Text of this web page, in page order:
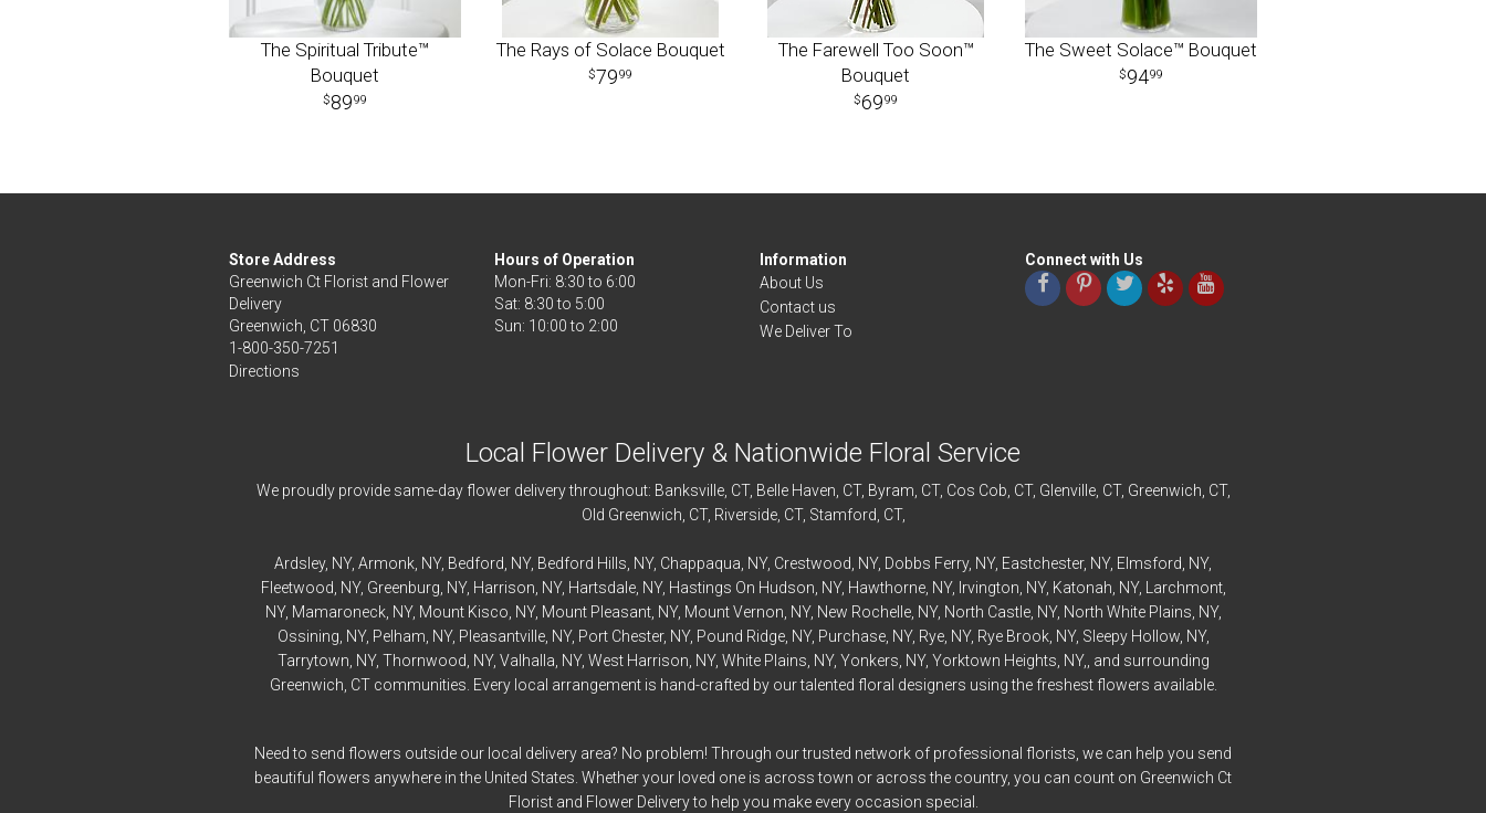
The Spiritual Tribute™
Bouquet
8999
The Rays of Solace Bouquet
7999
The Farewell Too Soon™
Bouquet
6999
The Sweet Solace™ Bouquet
9499
Store Address
Greenwich Ct Florist and Flower
Delivery
Greenwich, CT 06830
1-800-350-7251
Directions
Hours of Operation
Mon-Fri: 8:30 to 6:00
Sat: 8:30 to 5:00
Information
About Us
Contact us
We Deliver To
Connect with Us
Local Flower Delivery & Nationwide Floral Service
We proudly provide same-day flower delivery throughout: Banksville, CT, Belle Haven , CT, Byram , CT, Cos Cob , CT, Glenville, CT, Greenwich , CT,
Old Greenwich , CT, Riverside, CT, Stamford , CT,
Ardsley, NY, Armonk , NY, Bedford , NY, Bedford Hills, NY, Chappaqua , NY, Crestwood , NY, Dobbs Ferry, NY, Eastchester, NY, Elmsford , NY,
Fleetwood , NY, Greenburg , NY, Harrison , NY, Hartsdale, NY, Hastings On Hudson , NY, Hawthorne, NY, Irvington , NY, Katonah , NY, Larchmont,
NY, Mamaroneck, NY, Mount Kisco , NY, Mount Pleasant, NY, Mount Vernon , NY, New Rochelle, NY, North Castle, NY, North White Plains , NY,
Ossining , NY, Pelham , NY, Pleasantville, NY, Port Chester, NY, Pound Ridge, NY, Purchase, NY, Rye, NY, RyeBrook, NY, Sleepy Hollow, NY,
Tarrytown , NY, Thornwood , NY, Valhalla , NY, West Harrison , NY, White Plains , NY, Yonkers , NY, Yorktown Heights , NY,, and surrounding
Greenwich, CT communities. Every local arrangement is hand-crafted by our talented floral designers using the freshest flowers available.
Need to send flowers outside our local delivery area? No problem! Through our trusted network of professional florists, we can help you send
beautiful flowers anywhere in the United States. Whether your loved one is across town or across the country, you can count on Greenwich Ct
Florist and Flower Delivery to help you make every occasion special.